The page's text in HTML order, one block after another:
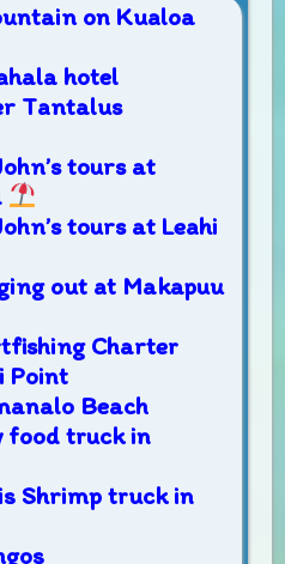
on Kualoa
hotel
Tantalus
tours at
tours at Leahi
out at Makapuu
Charter
Point
Beach
food truck in
Shrimp truck in